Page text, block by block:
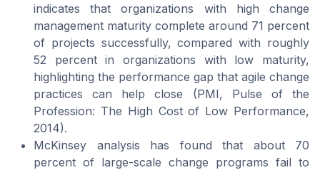
indicates that organizations with high change
management maturity complete around 71 percent
of projects successfully, compared with roughly
52 percent in organizations with low maturity,
highlighting the performance gap that agile change
practices can help close (PMI, Pulse of the
Profession: The High Cost of Low Performance,
2014).
McKinsey analysis has found that about 70
percent of large-scale change programs fail to